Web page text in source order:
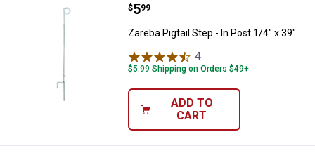
Zareba Pigtail Step - In Post 1/4"
Price:
$5
. 99
Zareba Pigtail Step - In Post 1/4" x 39"
4Reviews
$5.99 Shipping on Orders $49+
ADD TO
CART